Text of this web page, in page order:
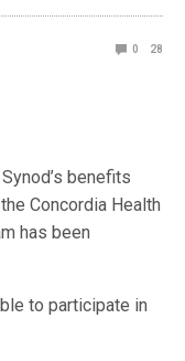
0 28
benefits
Concordia Health
has been
to participate in